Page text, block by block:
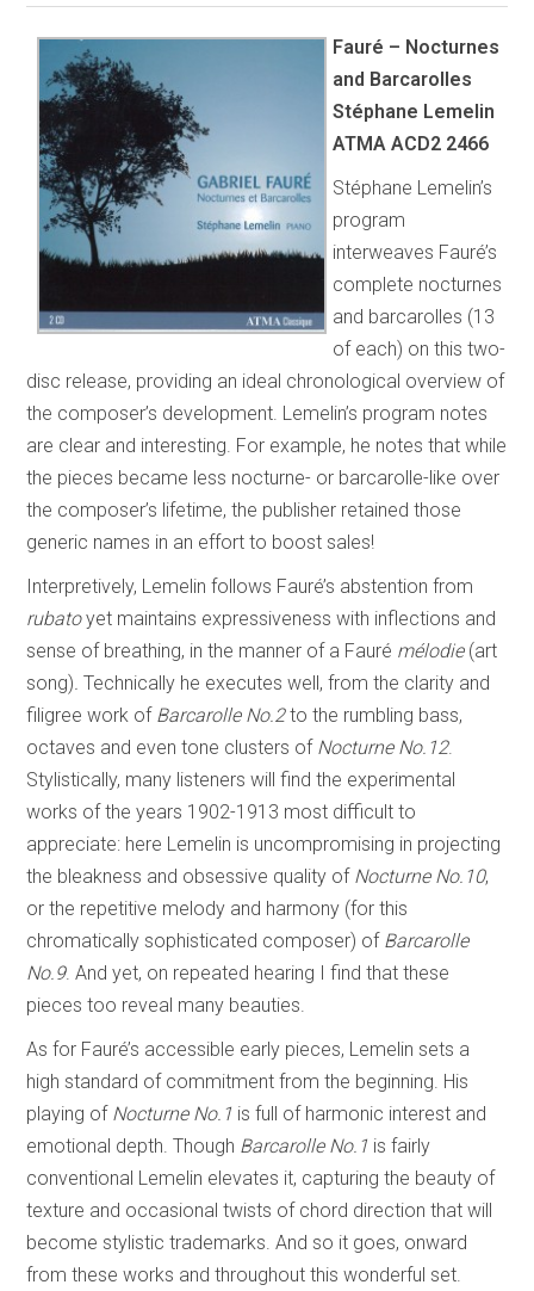
Fauré – Nocturnes
and Barcarolles
Stéphane Lemelin
ATMA ACD2 2466
Stéphane Lemelin’s
program
interweaves Fauré’s
complete nocturnes
and barcarolles (13
of each) on this two-
disc release, providing an ideal chronological overview of
the composer’s development. Lemelin’s program notes
are clear and interesting. For example, he notes that while
the pieces became less nocturne- or barcarolle-like over
the composer’s lifetime, the publisher retained those
generic names in an effort to boost sales!
Interpretively, Lemelin follows Fauré’s abstention from
rubatoyet maintains expressiveness with inflections and
sense of breathing, in the manner of a Fauré mélodie (art
song) Technically he executes well, from the clarity and
filigree work of Barcarolle No.2to the rumbling bass,
octaves and even tone clusters of Nocturne No.12.
Stylistically, many listeners will find the experimental
works of the years 1902-1913 most difficult to
appreciate: here Lemelin is uncompromising in projecting
the bleakness and obsessive quality of Nocturne No.10,
or the repetitive melody and harmony (for this
chromatically sophisticated composer) of Barcarolle
No.9. And yet, on repeated hearing I find that these
pieces too reveal many beauties.
As for Fauré’s accessible early pieces, Lemelin sets a
high standard of commitment from the beginning. His
playing of Nocturne No.1 is full of harmonic interest and
emotional depth. Though Barcarolle No.1 is fairly
conventional Lemelin elevates it, capturing the beauty of
texture and occasional twists of chord direction that will
become stylistic trademarks. And so it goes, onward
from these works and throughout this wonderful set.